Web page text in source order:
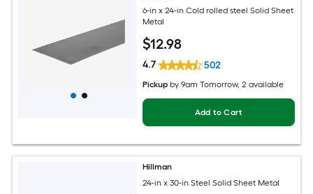
6-in x 24-in Cold rolled steel Solid Sheet
Metal
$12.98
4.7 502
Pickup by9am Tomorrow, 2 available
Add to Cart
Hillman
24-in x 30-in Steel Solid Sheet Metal